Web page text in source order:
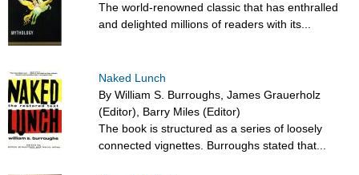
The world-renowned classic that has enthralled
and delighted millions of readers with its...
Naked Lunch
By William S. Burroughs, James Grauerholz
(Editor), Barry Miles (Editor)
The book is structured as a series of loosely
connected vignettes. Burroughs stated that...